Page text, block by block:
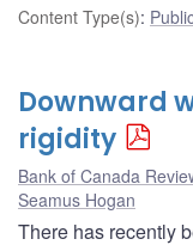
Content Type(s):
Downward
rigidity
Bank of Canada
Seamus Hogan
There has recently